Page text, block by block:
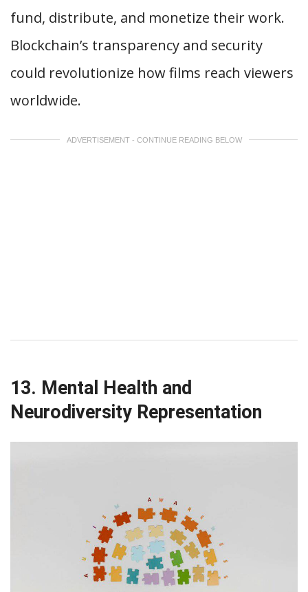
fund, distribute, and monetize their work.
Blockchain’s transparency and security
could revolutionize how films reach viewers
worldwide.
ADVERTISEMENT - CONTINUE READING BELOW
13. Mental Health and
Neurodiversity Representation